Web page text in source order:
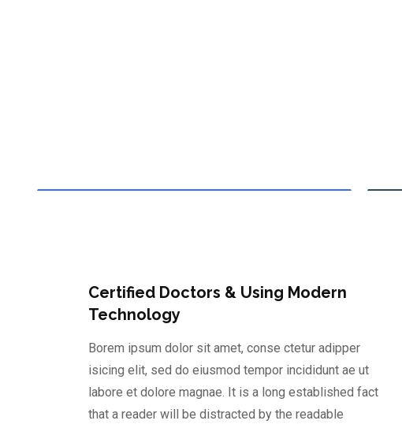
Certified Doctors & Using Modern
Technology
Borem ipsum dolor sit amet, conse ctetur adipper
isicing elit, sed do eiusmod tempor incididunt ae ut
labore et dolore magnae. It is a long established fact
that a reader will be distracted by the readable